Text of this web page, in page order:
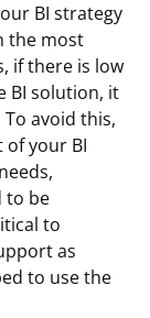
BI strategy
the most
if there is low
BI solution, it
avoid this,
your BI
to be
to
as
to use the